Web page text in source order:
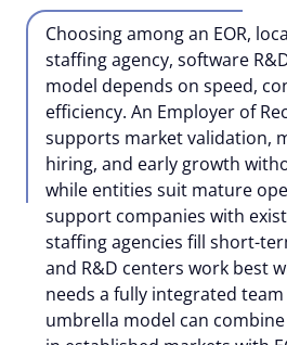
Choosing among an EOR,
staffing agency, software
model depends on speed,
efficiency. An Employer of
supports market validation,
hiring, and early growth
while entities suit mature
support companies with
staffing agencies fill short-
and R&D centers work best
needs a fully integrated
umbrella model can